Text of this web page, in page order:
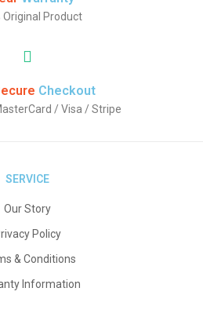
Original Product
Checkout
/ Visa / Stripe
SERVICE
Our Story
Policy
& Conditions
Information